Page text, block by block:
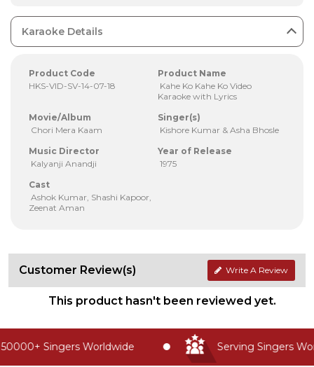
Karaoke Details
Product Code
HKS-VID-SV-14-07-18
Product Name
Kahe Ko Kahe Ko Video
Karaoke with Lyrics
Movie/Album
Chori Mera Kaam
Singer(s)
Kishore Kumar & Asha Bhosle
Music Director
Kalyanji Anandji
Year of Release
1975
Cast
Ashok Kumar, Shashi Kapoor,
Zeenat Aman
Customer Review(s) Write A Review
This product hasn't been reviewed yet.
Singers Worldwide Serving Singers